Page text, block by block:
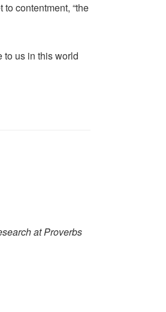
contentment, “the
to us in this world
at Proverbs